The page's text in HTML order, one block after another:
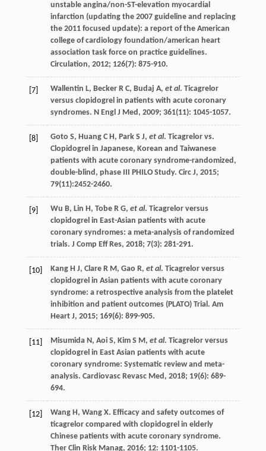
unstable angina/non-ST-elevation myocardial
infarction (updating the 2007 guideline and replacing
the 2011 focused update): a report of the American
college of cardiology foundation/american heart
association task force on practice guidelines.
Circulation, 2012; 126(7): 875-910.
[7] Wallentin L, Becker R C, Budaj A, et al. Ticagrelor
versus clopidogrel in patients with acute coronary
syndromes. N Engl J Med, 2009; 361(11): 1045-1057.
[8] Goto S, Huang C H, Park S J, et al. Ticagrelor vs.
Clopidogrel in Japanese, Korean and Taiwanese
patients with acute coronary syndrome-randomized,
double-blind, phase III PHILO Study. Circ J, 2015;
79(11):2452-2460.
[9] Wu B, Lin H, Tobe R G, et al. Ticagrelor versus
clopidogrel in East-Asian patients with acute
coronary syndromes: a meta-analysis of randomized
trials. J Comp Eff Res, 2018; 7(3): 281-291.
[10] Kang H J, Clare R M, Gao R, et al. Ticagrelor versus
clopidogrel in Asian patients with acute coronary
syndrome: a retrospective analysis from the platelet
inhibition and patient outcomes (PLATO) Trial. Am
Heart J, 2015; 169(6): 899-905.
[11] Misumida N, Aoi S, Kim S M, et al. Ticagrelor versus
clopidogrel in East Asian patients with acute
coronary syndrome: Systematic review and meta-
analysis. Cardiovasc Revasc Med, 2018; 19(6): 689-
694.
[12] Wang H, Wang X. Efficacy and safety outcomes of
ticagrelor compared with clopidogrel in elderly
Chinese patients with acute coronary syndrome.
Ther Clin Risk Manag, 2016; 12: 1101-1105.